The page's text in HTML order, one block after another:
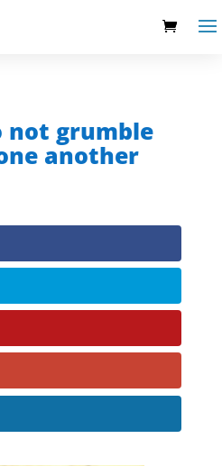
not grumble
another